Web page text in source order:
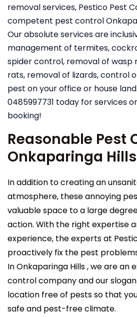
removal services, Pestico Pest
competent pest control
Our absolute services are
management of termites,
spider control, removal of wasp
rats, removal of lizards, control
pest on your office or house
0485997731 today for services
booking!
Reasonable Pest
Onkaparinga Hills
In addition to creating an
atmosphere, these annoying
valuable space to a large
action. With the right expertise
experience, the experts at
proactively fix the pest
In Onkaparinga Hills , we are an
control company and our
location free of pests so that
safe and pest-free climate.